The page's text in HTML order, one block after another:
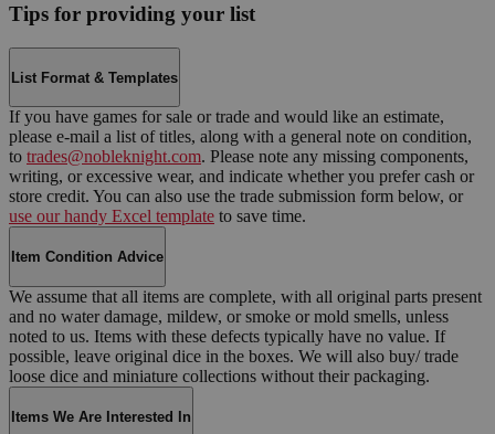
Tips for providing your list
List Format & Templates
If you have games for sale or trade and would like an estimate,
please e-mail a list of titles, along with a general note on condition,
to trades@nobleknight.com. Please note any missing components,
writing, or excessive wear, and indicate whether you prefer cash or
store credit. You can also use the trade submission form below, or
use our handy Excel template to save time.
Item Condition Advice
We assume that all items are complete, with all original parts present
and no water damage, mildew, or smoke or mold smells, unless
noted to us. Items with these defects typically have no value. If
possible, leave original dice in the boxes. We will also buy/ trade
loose dice and miniature collections without their packaging.
Items We Are Interested In